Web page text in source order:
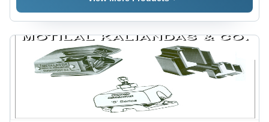
Reinforcement,
Light
Abrasion
Resistant |
Ideal for
Fertilizer &
Pesticide
Spraying